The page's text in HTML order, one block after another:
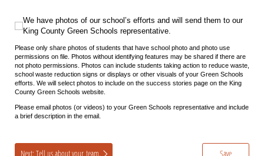
We have photos of our school’s efforts and will send them to our King County
We have photos of our school’s efforts and will send them to our
King County Green Schools representative.
Please only share photos of students that have school photo and photo use
permissions on file. Photos without identifying features may be shared if there are
not photo permissions. Photos can include students taking action to reduce waste,
school waste reduction signs or displays or other visuals of your Green Schools
efforts. We will select photos to include on the success stories page on the King
County Green Schools website.
Please email photos (or videos) to your Green Schools representative and include
a brief description in the email.
Next: Tell us about your team. Save